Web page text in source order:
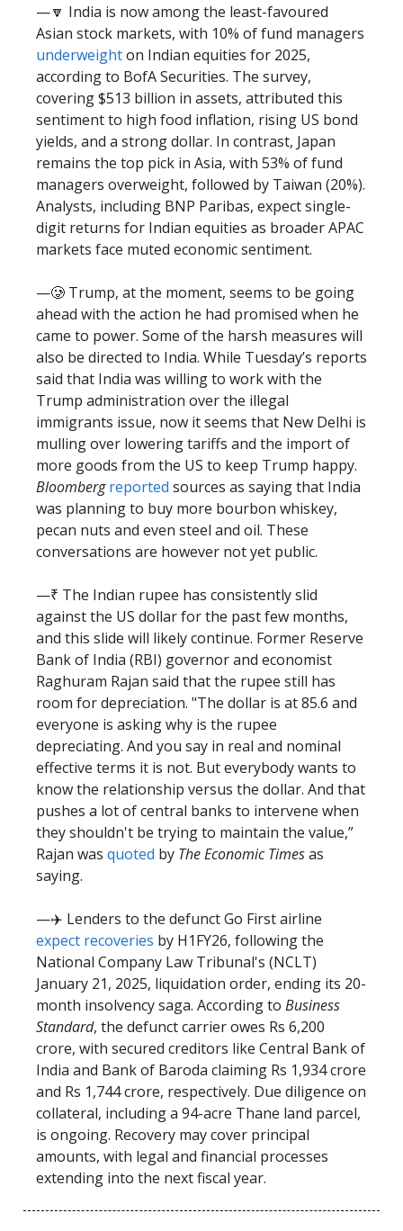
—🔽 India is now among the least-favoured
Asian stock markets, with 10% of fund managers
underweighton Indian equities for 2025,
according to BofA Securities. The survey,
covering $513 billion in assets, attributed this
sentiment to high food inflation, rising US bond
yields, and a strong dollar. In contrast, Japan
remains the top pick in Asia, with 53% of fund
managers overweight, followed by Taiwan (20%).
Analysts, including BNP Paribas, expect single-
digit returns for Indian equities as broader APAC
markets face muted economic sentiment.
—🥲 Trump, at the moment, seems to be going
ahead with the action he had promised when he
came to power. Some of the harsh measures will
also be directed to India. While Tuesday’s reports
said that India was willing to work with the
Trump administration over the illegal
immigrants issue, now it seems that New Delhi is
mulling over lowering tariffs and the import of
more goods from the US to keep Trump happy.
Bloomberg reported sources as saying that India
was planning to buy more bourbon whiskey,
pecan nuts and even steel and oil. These
conversations are however not yet public.
—₹ The Indian rupee has consistently slid
against the US dollar for the past few months,
and this slide will likely continue. Former Reserve
Bank of India (RBI) governor and economist
Raghuram Rajan said that the rupee still has
room for depreciation. "The dollar is at 85.6 and
everyone is asking why is the rupee
depreciating. And you say in real and nominal
effective terms it is not. But everybody wants to
know the relationship versus the dollar. And that
pushes a lot of central banks to intervene when
they shouldn't be trying to maintain the value,”
Rajan was quoted by The Economic Timesas
saying.
—✈️ Lenders to the defunct Go First airline
expect recoveries by H1FY26, following the
National Company Law Tribunal's (NCLT)
January 21, 2025, liquidation order, ending its 20-
month insolvency saga. According to Business
Standard, the defunct carrier owes Rs 6,200
crore, with secured creditors like Central Bank of
India and Bank of Baroda claiming Rs 1,934 crore
and Rs 1,744 crore, respectively. Due diligence on
collateral, including a 94-acre Thane land parcel,
is ongoing. Recovery may cover principal
amounts, with legal and financial processes
extending into the next fiscal year.